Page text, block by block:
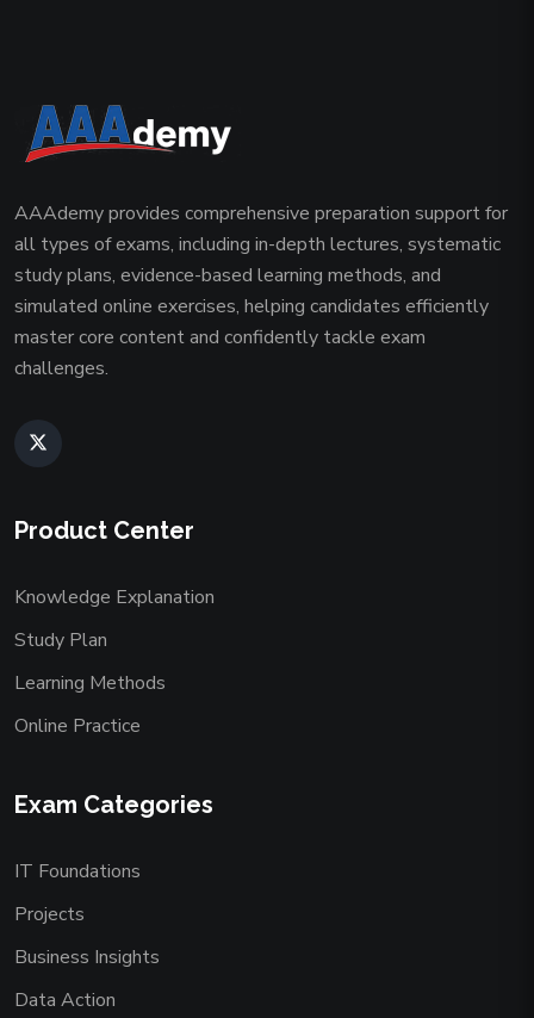
AAAdemy provides comprehensive preparation support for
all types of exams, including in-depth lectures, systematic
study plans, evidence-based learning methods, and
simulated online exercises, helping candidates efficiently
master core content and confidently tackle exam
challenges.
Product Center
Knowledge Explanation
Study Plan
Learning Methods
Online Practice
Exam Categories
IT Foundations
Projects
Business Insights
Data Action